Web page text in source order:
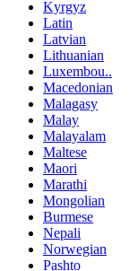
Kyrgyz
Latin
Latvian
Lithuanian
Luxembou..
Macedonian
Malagasy
Malay
Malayalam
Maltese
Maori
Marathi
Mongolian
Burmese
Nepali
Norwegian
Pashto